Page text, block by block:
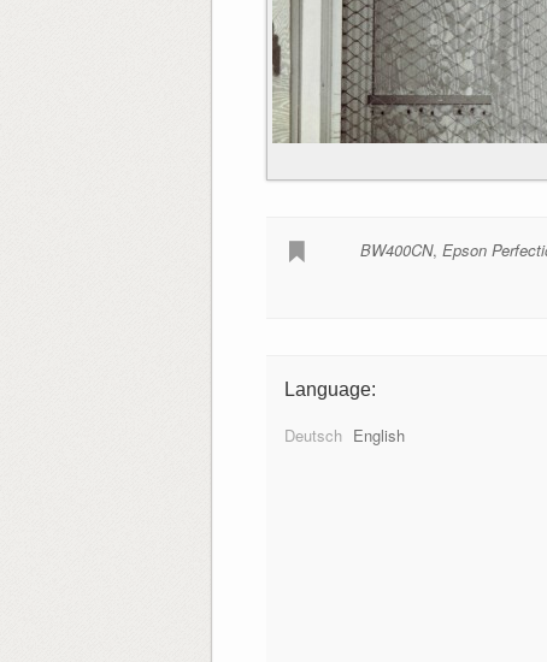
BW400CN,Epson
Language:
Deutsch English